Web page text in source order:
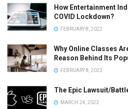
How Entertainment
COVID Lockdown?
FEBRUARY 8, 2022
Why Online Classes
Reason Behind Its
FEBRUARY 8, 2022
The Epic Lawsuit/
MARCH 24, 2022